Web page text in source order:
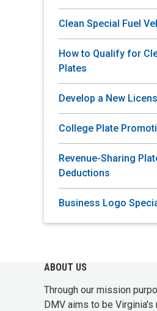
Clean Special Fuel
How to Qualify for
Plates
Develop a New
College Plate
Revenue-Sharing
Deductions
Business Logo
ABOUT US
Through our mission
DMV aims to be Virginia's